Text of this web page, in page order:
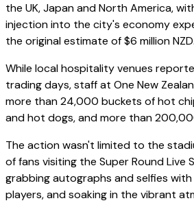
the UK, Japan and North America,
injection into the city's economy
the original estimate of $6 million NZD.
While local hospitality venues
trading days, staff at One New
more than 24,000 buckets of hot
and hot dogs, and more than
The action wasn't limited to the
of fans visiting the Super Round Live
grabbing autographs and selfies
players, and soaking in the vibrant